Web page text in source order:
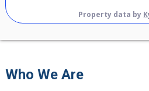
Property data by
Who We Are